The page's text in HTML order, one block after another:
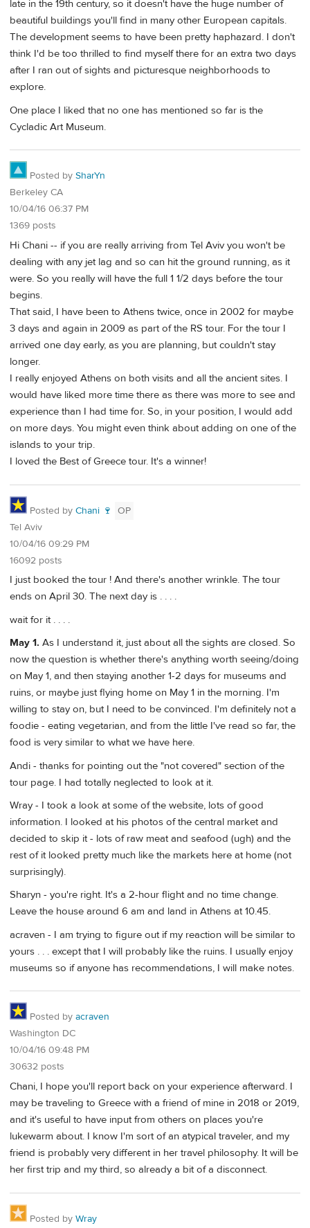
late in the 19th century, so it doesn't have the huge number of
beautiful buildings you'll find in many other European capitals.
The development seems to have been pretty haphazard. I don't
think I'd be too thrilled to find myself there for an extra two days
after I ran out of sights and picturesque neighborhoods to
explore.
One place I liked that no one has mentioned so far is the
Cycladic Art Museum.
Posted by SharYn
Berkeley CA
10/04/16 06:37 PM
1369 posts
Hi Chani -- if you are really arriving from Tel Aviv you won't be
dealing with any jet lag and so can hit the ground running, as it
were. So you really will have the full 1 1/2 days before the tour
begins.
That said, I have been to Athens twice, once in 2002 for maybe
3 days and again in 2009 as part of the RS tour. For the tour I
arrived one day early, as you are planning, but couldn't stay
longer.
I really enjoyed Athens on both visits and all the ancient sites. I
would have liked more time there as there was more to see and
experience than I had time for. So, in your position, I would add
on more days. You might even think about adding on one of the
islands to your trip.
I loved the Best of Greece tour. It's a winner!
Posted by Chani 🍷
OP
Tel Aviv
10/04/16 09:29 PM
16092 posts
I just booked the tour ! And there's another wrinkle. The tour
ends on April 30. The next day is . . . .
wait for it . . . .
May 1. As I understand it, just about all the sights are closed. So
now the question is whether there's anything worth seeing/doing
on May 1, and then staying another 1-2 days for museums and
ruins, or maybe just flying home on May 1 in the morning. I'm
willing to stay on, but I need to be convinced. I'm definitely not a
foodie - eating vegetarian, and from the little I've read so far, the
food is very similar to what we have here.
Andi - thanks for pointing out the "not covered" section of the
tour page. I had totally neglected to look at it.
Wray - I took a look at some of the website, lots of good
information. I looked at his photos of the central market and
decided to skip it - lots of raw meat and seafood (ugh) and the
rest of it looked pretty much like the markets here at home (not
surprisingly).
Sharyn - you're right. It's a 2-hour flight and no time change.
Leave the house around 6 am and land in Athens at 10.45.
acraven - I am trying to figure out if my reaction will be similar to
yours . . . except that I will probably like the ruins. I usually enjoy
museums so if anyone has recommendations, I will make notes.
Posted by acraven
Washington DC
10/04/16 09:48 PM
30632 posts
Chani, I hope you'll report back on your experience afterward. I
may be traveling to Greece with a friend of mine in 2018 or 2019,
and it's useful to have input from others on places you're
lukewarm about. I know I'm sort of an atypical traveler, and my
friend is probably very different in her travel philosophy. It will be
her first trip and my third, so already a bit of a disconnect.
Posted by Wray